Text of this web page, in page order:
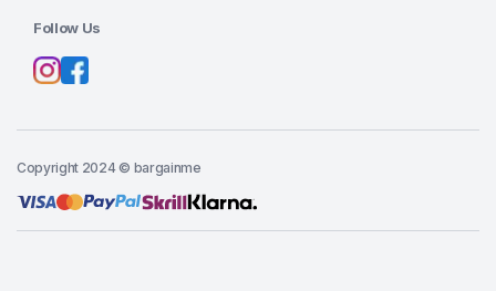
Follow Us
Copyright 2024 © bargainme